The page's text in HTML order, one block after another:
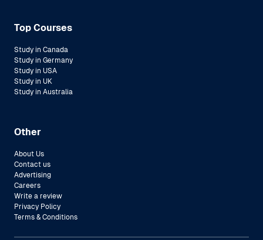
Top Courses
Study in Canada
Study in Germany
Study in USA
Study in UK
Study in Australia
Other
About Us
Contact us
Advertising
Careers
Write a review
Privacy Policy
Terms & Conditions